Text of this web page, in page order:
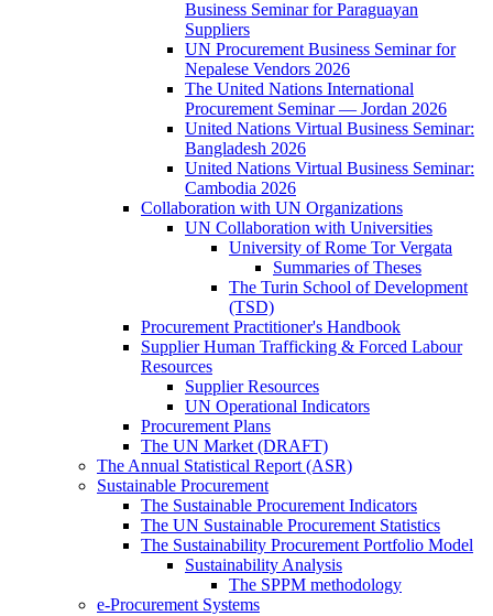
Business Seminar for Paraguayan
Suppliers
UN Procurement Business Seminar for
Nepalese Vendors 2026
The United Nations International
Procurement Seminar — Jordan 2026
United Nations Virtual Business Seminar:
Bangladesh 2026
United Nations Virtual Business Seminar:
Cambodia 2026
Collaboration with UN Organizations
UN Collaboration with Universities
University of Rome Tor Vergata
Summaries of Theses
The Turin School of Development
(TSD)
Procurement Practitioner's Handbook
Supplier Human Trafficking & Forced Labour
Resources
Supplier Resources
UN Operational Indicators
Procurement Plans
The UN Market (DRAFT)
The Annual Statistical Report (ASR)
Sustainable Procurement
The Sustainable Procurement Indicators
The UN Sustainable Procurement Statistics
The Sustainability Procurement Portfolio Model
Sustainability Analysis
The SPPM methodology
e-Procurement Systems